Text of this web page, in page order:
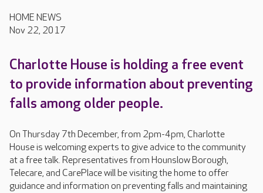
HOME NEWS
Nov 22, 2017
Charlotte House is holding a free event
to provide information about preventing
falls among older people.
On Thursday 7th December, from 2pm-4pm, Charlotte
House is welcoming experts to give advice to the community
at a free talk. Representatives from Hounslow Borough,
Telecare, and CarePlace will be visiting the home to offer
guidance and information on preventing falls and maintaining